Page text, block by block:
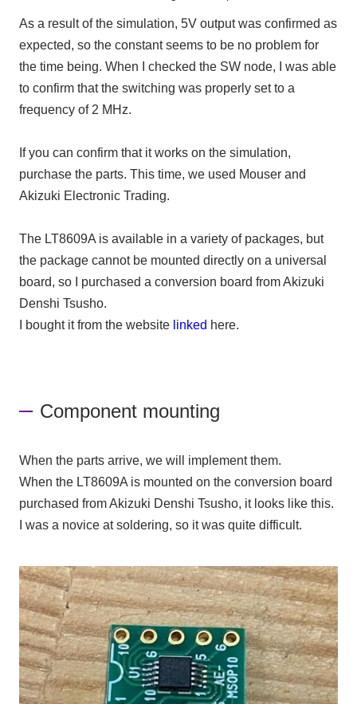
As a result of the simulation, 5Voutput was confirmed as
expected, so the constant seems to be no problem for
the time being. When I checked the SW node,
I was able
to confirm that the switching was properly set to a
frequency of 2 MHz.
If you can confirm that it works on the simulation,
purchase the parts. This time, we used Mouserand
Akizuki Electronic Trading.
The LT8609Ais available in a variety of packages, but
the package cannot be mounted directly on a universal
board, so I purchased a conversion board from Akizuki
Denshi Tsusho.
I bought it from the website linked here.
Component mounting
When the parts arrive, we will implement them.
When the LT8609Ais mounted on the conversion board
purchased from Akizuki Denshi Tsusho, it looks like this.
I was a novice at soldering, so it was quite difficult.